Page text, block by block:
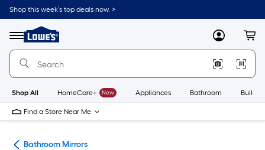
Skip
to
content
Shop this week’s top deals now. >
Menu
Link
to
Lowe's
Improvement
Home
Page
MyLowes
Shop All HomeCare+ New Appliances Bathroom
Find a Store Near Me
Bathroom Mirrors